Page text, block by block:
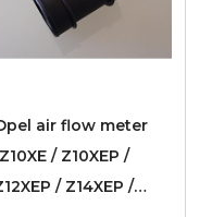
air flow meter
/ Z10XEP /
/ Z14XEP /